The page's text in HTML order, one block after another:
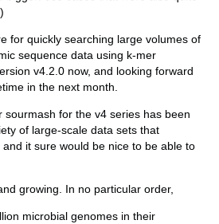
for quickly searching large volumes of
sequence data using k-mer
v4.2.0 now, and looking forward
in the next month.
sourmash for the v4 series has been
of large-scale data sets that
it sure would be nice to be able to
growing. In no particular order,
microbial genomes in their